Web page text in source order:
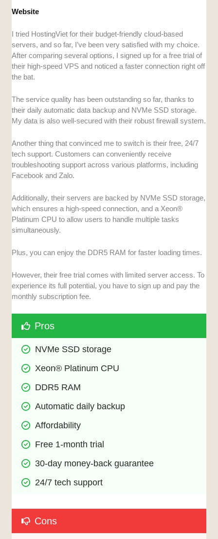
Website
I tried HostingViet for their budget-friendly cloud-based
servers, and so far, I’ve been very satisfied with my choice.
After comparing several options, I signed up for a free trial of
their high-speed VPS and noticed a faster connection right off
the bat.
The service quality has been outstanding so far, thanks to
their daily automatic data backup and NVMe SSD storage.
My data is also well-secured with their robust firewall system.
Another thing that convinced me to switch is their free, 24/7
tech support. Customers can conveniently receive
troubleshooting support across various platforms, including
Facebook and Zalo.
Additionally, their servers are backed by NVMe SSD storage,
which ensures a high-speed connection, and a Xeon®
Platinum CPU to allow users to handle multiple tasks
simultaneously.
Plus, you can enjoy the DDR5 RAM for faster loading times.
However, their free trial comes with limited server access. To
experience its full potential, you have to sign up and pay the
monthly subscription fee.
Pros
NVMe SSD storage
Xeon® Platinum CPU
DDR5 RAM
Automatic daily backup
Affordability
Free 1-month trial
30-day money-back guarantee
24/7 tech support
Cons